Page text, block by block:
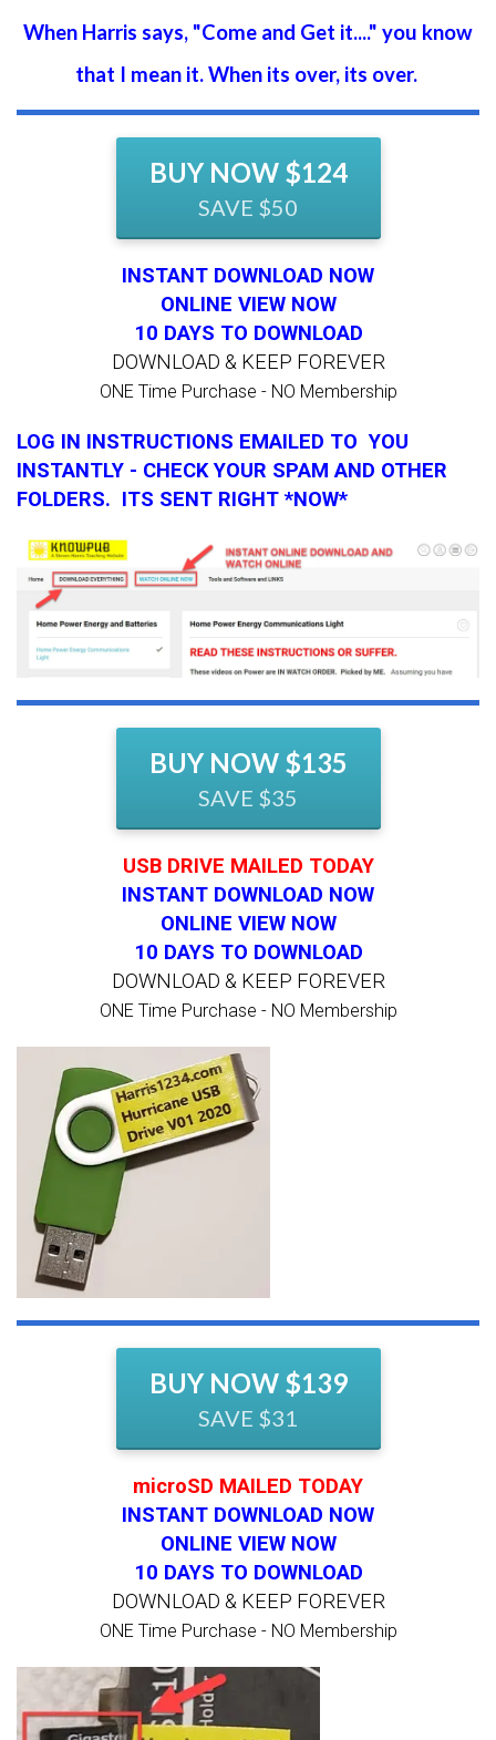
When Harris says, "Come and Get it...." you know
that I mean it. When its over, its over.
BUY NOW $124
SAVE $50
INSTANT DOWNLOAD NOW
ONLINE VIEW NOW
10 DAYS TO DOWNLOAD
DOWNLOAD & KEEP FOREVER
ONE Time Purchase - NO Membership
LOG IN INSTRUCTIONS EMAILED TO YOU
INSTANTLY - CHECK YOUR SPAM AND OTHER
FOLDERS. ITS SENT RIGHT *NOW*
BUY NOW $135
SAVE $35
USB DRIVE MAILED TODAY
INSTANT DOWNLOAD NOW
ONLINE VIEW NOW
10 DAYS TO DOWNLOAD
DOWNLOAD & KEEP FOREVER
ONE Time Purchase - NO Membership
BUY NOW $139
SAVE $31
microSD MAILED TODAY
INSTANT DOWNLOAD NOW
ONLINE VIEW NOW
10 DAYS TO DOWNLOAD
DOWNLOAD & KEEP FOREVER
ONE Time Purchase - NO Membership